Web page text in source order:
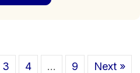
3 4 … 9 Next »